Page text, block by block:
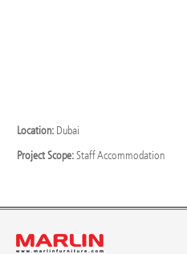
Location: Dubai
Project Scope:Staff Accommodation